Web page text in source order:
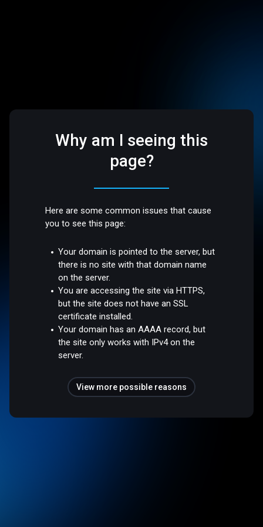
Why am I seeing this
page?
Here are some common issues that cause
you to see this page:
Your domain is pointed to the server, but
there is no site with that domain name
on the server.
You are accessing the site via HTTPS,
but the site does not have an SSL
certificate installed.
Your domain has an AAAA record, but
the site only works with IPv4 on the
server.
View more possible reasons